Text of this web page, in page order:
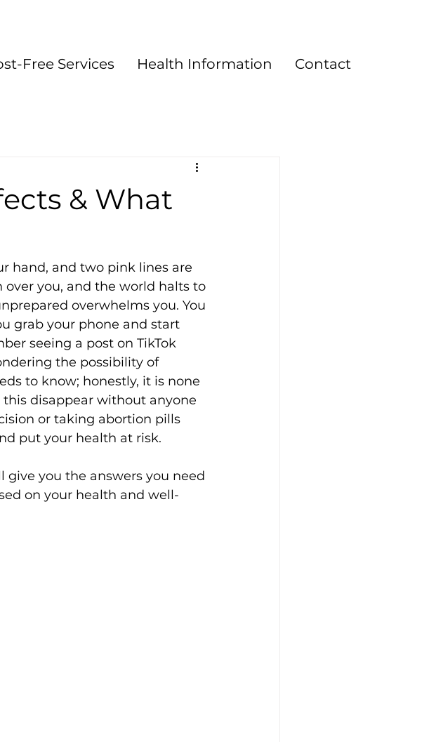
Free Services Health Information Contact
& What
hand, and two pink lines are
over you, and the world halts to
overwhelms you. You
grab your phone and start
seeing a post on TikTok
the possibility of
to know; honestly, it is none
disappear without anyone
or taking abortion pills
put your health at risk.
give you the answers you need
on your health and well-